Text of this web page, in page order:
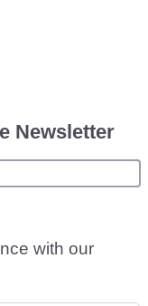
Newsletter
with our